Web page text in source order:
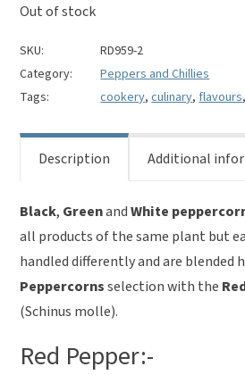
Out of stock
SKU:
RD959-2
Category:
Peppers and Chillies
Tags:
cookery,culinary, flavours
Description Additional
Black, GreenandWhite
all products of the same plant but
handled differently and are blended
Peppercornsselection with the
(Schinus molle).
Red Pepper:-